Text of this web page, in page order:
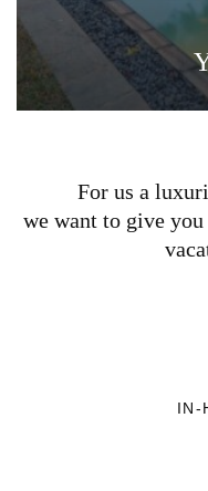
For us a
we want to give
IN-